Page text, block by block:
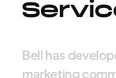
Bell has develop
marketing com